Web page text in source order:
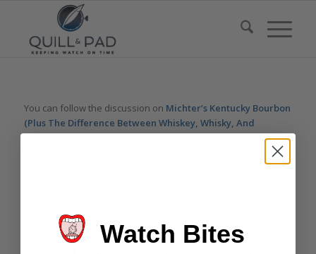
You can follow the discussion on Michter’s Kentucky Bourbon
(Plus The Difference Between Whiskey, Whisky, And
Bourbon)without having to leave a comment. Cool, huh? Just
enter your email address in the form here below and you’re all
Watch Bites